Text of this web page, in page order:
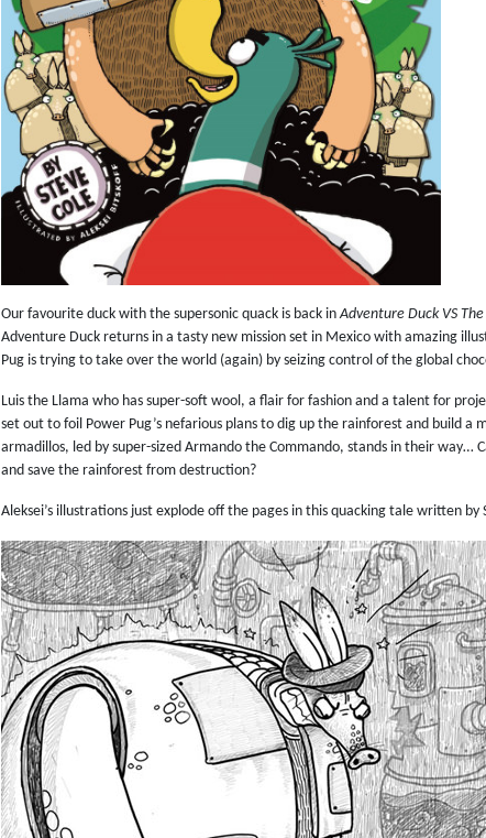
Our favourite duck with the supersonic quack is back inAdventure Duck VS
Adventure Duck returns in a tasty new mission set in Mexico with amazing
Pug is trying to take over the world (again) by seizing control of the global
Luis the Llama who has super-soft wool, a flair for fashion and a talent for
set out to foil Power Pug’s nefarious plans to dig up the rainforest and build a
armadillos, led by super-sized Armando the Commando, stands in their way…
and save the rainforest from destruction?
Aleksei’s illustrations just explode off the pages in this quacking tale written by